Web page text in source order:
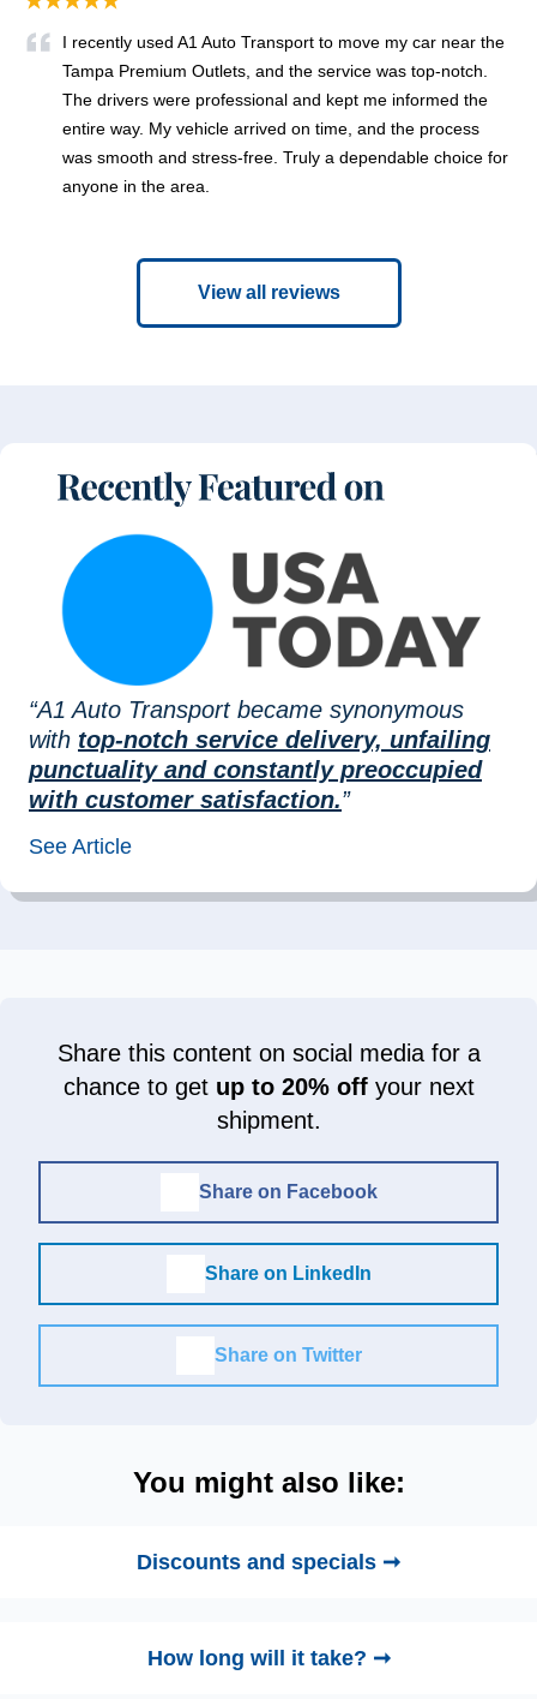
I recently used A1 Auto Transport to move my car near the
Tampa Premium Outlets, and the service was top-notch.
The drivers were professional and kept me informed the
entire way. My vehicle arrived on time, and the process
was smooth and stress-free. Truly a dependable choice for
anyone in the area.
View all reviews
“A1 Auto Transport became synonymous
with top-notch service delivery, unfailing
punctuality and constantly preoccupied
with customer satisfaction.”
See Article
Share this content on social media for a
chance to get up to 20% offyour next
shipment.
Share on Facebook
Share on LinkedIn
Share on Twitter
You might also like:
Discounts and specials ➞
How long will it take? ➞